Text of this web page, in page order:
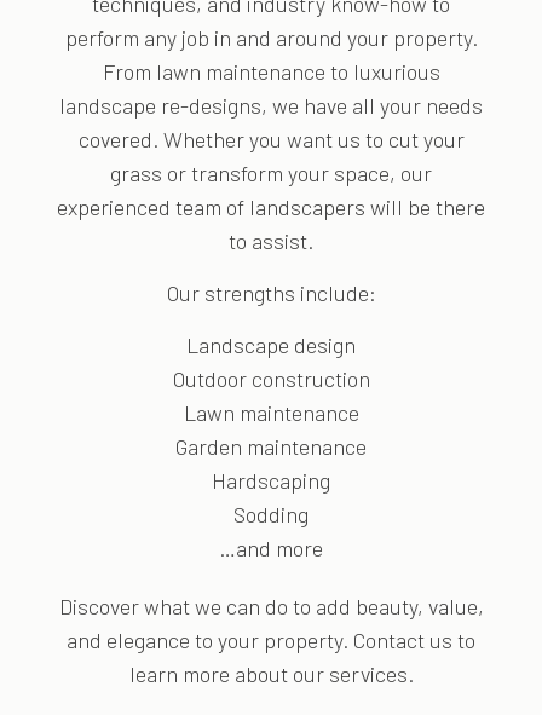
perform any job in and around your property.
From lawn maintenance to luxurious
landscape re-designs, we have all your needs
covered. Whether you want us to cut your
grass or transform your space, our
experienced team of landscapers will be there
to assist.
Our strengths include:
Landscape design
Outdoor construction
Lawn maintenance
Garden maintenance
Hardscaping
Sodding
…and more
Discover what we can do to add beauty, value,
and elegance to your property. Contact us to
learn more about our services.